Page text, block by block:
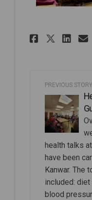
Share
PREVIOUS STORY
health talks
have been
Kanwar. The
included: diet
blood